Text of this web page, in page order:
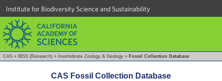
Institute for Biodiversity Science and Sustainability
CAS » IBSS (Research) » Invertebrate Zoology & Geology » Fossil Collection Database
CAS Fossil Collection Database